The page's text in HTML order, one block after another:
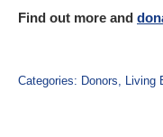
Find out more and
Categories: Donors, Living